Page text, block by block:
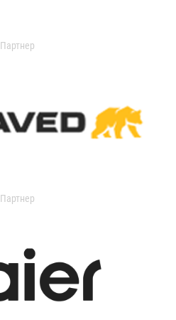
Партнер
Партнер